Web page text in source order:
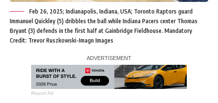
Feb 26, 2025; Indianapolis, Indiana, USA; Toronto Raptors guard
Immanuel Quickley (5) dribbles the ball while Indiana Pacers center Thomas
Bryant (3) defends in the first half at Gainbridge Fieldhouse. Mandatory
Credit: Trevor Ruszkowski-Imagn Images
Report Ad